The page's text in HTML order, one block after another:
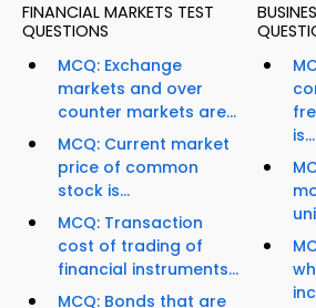
FINANCIAL MARKETS TEST
QUESTIONS
MCQ: Exchange
markets and over
counter markets are...
MCQ: Current market
price of common
stock is...
MCQ: Transaction
cost of trading of
financial instruments...
MCQ: Bonds that are
is...